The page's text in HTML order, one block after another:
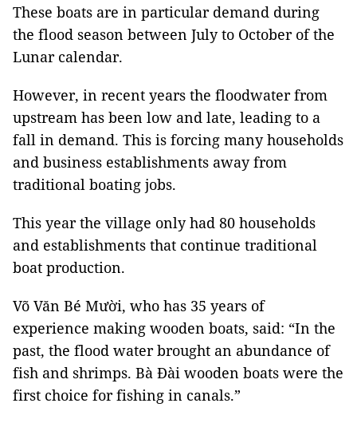
These boats are in particular demand during
the flood season between July to October of the
Lunar calendar.
However, in recent years the floodwater from
upstream has been low and late, leading to a
fall in demand. This is forcing many households
and business establishments away from
traditional boating jobs.
This year the village only had 80 households
and establishments that continue traditional
boat production.
Võ Văn Bé Mười, who has 35 years of
experience making wooden boats, said: “In the
past, the flood water brought an abundance of
fish and shrimps. Bà Đài wooden boats were the
first choice for fishing in canals.”